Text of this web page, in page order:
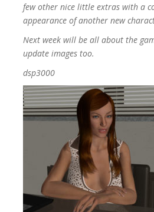
few other nice little extras with a
appearance of another new
Next week will be all about the
update images too.
dsp3000